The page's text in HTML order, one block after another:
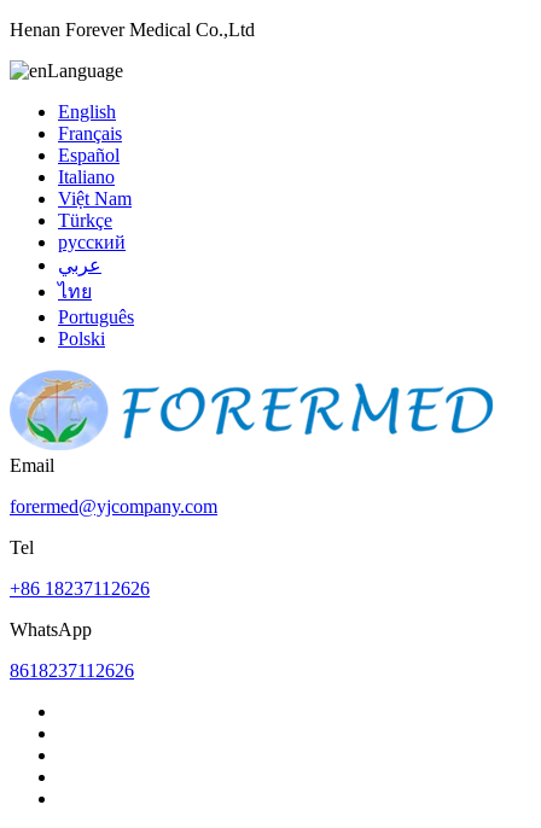
Henan Forever Medical Co.,Ltd
Language
English
Français
Español
Italiano
Việt Nam
Türkçe
русский
عربي
ไทย
Português
Polski
Email
forermed@yjcompany.com
Tel
+86 18237112626
WhatsApp
8618237112626